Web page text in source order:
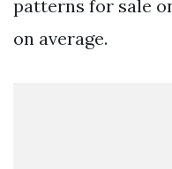
patterns for sale
on average.